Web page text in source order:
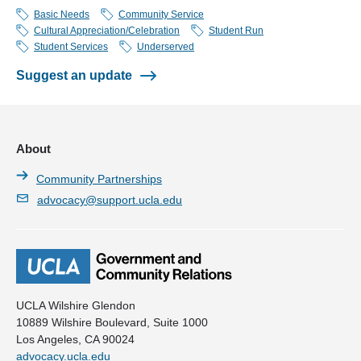
Barrio Youth Alternatives (BaYA)
Black Latino AIDS Project
Bruin Vision Project (BVP)
Donation of Tissues and Organs (DoT Org)
Fitness Improvement Training Through Exercise and Diet
(FITTED)
Flying Samaritans (Flying Sams)
Higher Opportunity Program for Education (HOPE)
Los Angeles, CA 90095
Basic Needs
Community Service
Cultural Appreciation/Celebration
Student Run
Student Services
Underserved
Suggest an update
UCLA Wilshire Glendon
10889 Wilshire Boulevard, Suite 1000
Los Angeles, CA 90024
advocacy.ucla.edu
About
Community Partnerships
advocacy@support.ucla.edu